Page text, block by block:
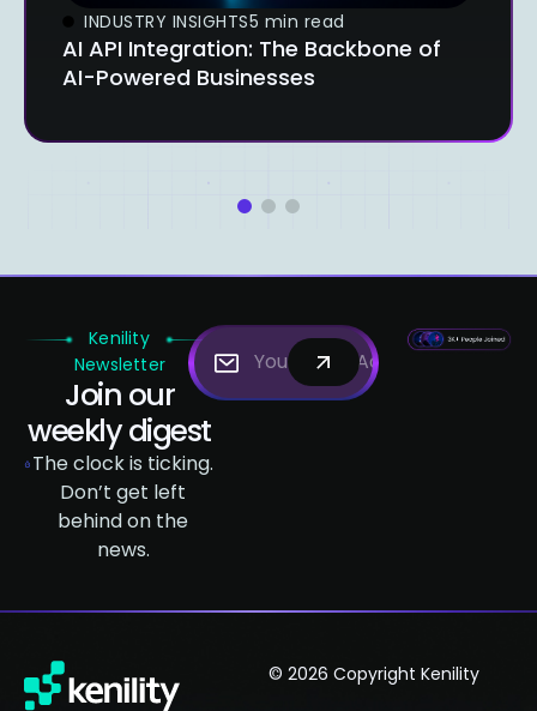
INDUSTRY INSIGHTS5 min read
AI API Integration: The Backbone of
AI-Powered Businesses
Kenility
Newsletter
Join our
weekly digest
The clock is ticking.
Don’t get left
behind on the
news.
© 2026 Copyright Kenility